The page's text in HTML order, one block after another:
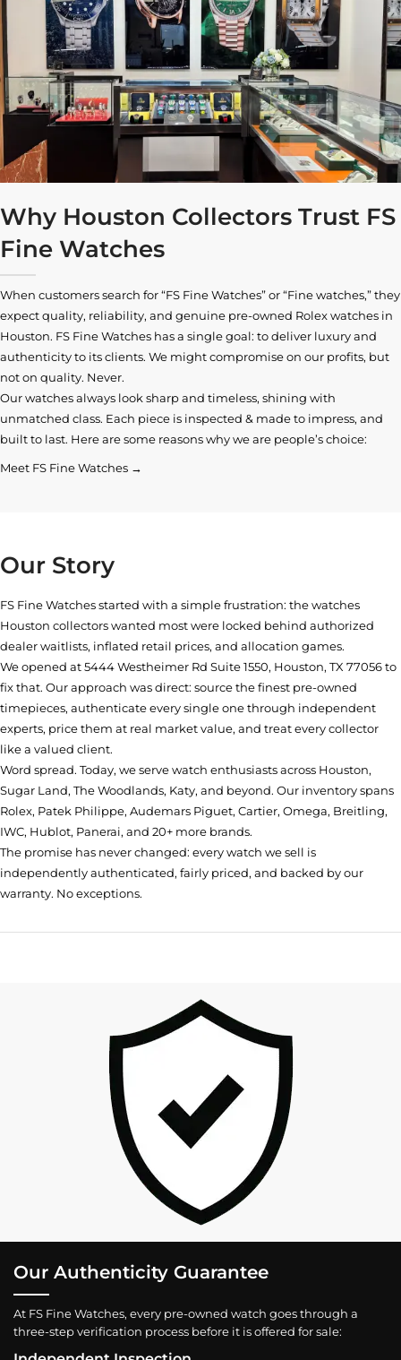
Why Houston Collectors Trust FS
Fine Watches
When customers search for “FS Fine Watches” or “Fine watches,” they
expect quality, reliability, and genuine pre-owned Rolex watches in
Houston. FS Fine Watches has a single goal: to deliver luxury and
authenticity to its clients. We might compromise on our profits, but
not on quality. Never.
Our watches always look sharp and timeless, shining with
unmatched class. Each piece is inspected & made to impress, and
built to last. Here are some reasons why we are people’s choice:
Meet FS Fine Watches →
Our Story
FS Fine Watches started with a simple frustration: the watches
Houston collectors wanted most were locked behind authorized
dealer waitlists, inflated retail prices, and allocation games.
We opened at5444 Westheimer Rd Suite 1550, Houston, TX 77056to
fix that. Our approach was direct: source the finest pre-owned
timepieces, authenticate every single one through independent
experts, price them at real market value, and treat every collector
like a valued client.
Word spread. Today, we serve watch enthusiasts across Houston,
Sugar Land, The Woodlands, Katy, and beyond. Our inventory spans
Rolex, Patek Philippe, Audemars Piguet, Cartier, Omega, Breitling,
IWC, Hublot, Panerai, and 20+ more brands.
The promise has never changed: every watch we sell is
independently authenticated, fairly priced, and backed by our
warranty. No exceptions.
Our Authenticity Guarantee
At FS Fine Watches, every pre-owned watch goes through a
three-step verification process before it is offered for sale: